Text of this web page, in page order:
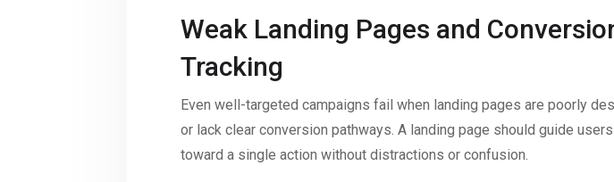
Weak Landing Pages and
Tracking
Even well-targeted campaigns fail when landing pages are poorly
or lack clear conversion pathways. A landing page should guide users
toward a single action without distractions or confusion.